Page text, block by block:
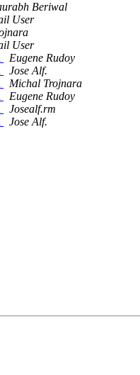
Beriwal
User
User
Eugene Rudoy
Jose Alf.
Michal Trojnara
Eugene Rudoy
Josealf.rm
Jose Alf.